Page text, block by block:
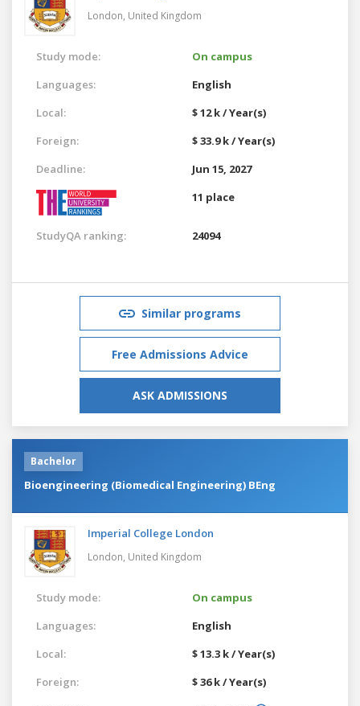
London, United Kingdom
Study mode:
On campus
Languages:
English
Local:
$ 12 k / Year(s)
Foreign:
$ 33.9 k / Year(s)
Deadline:
Jun 15, 2027
11 place
StudyQA ranking: 24094
Similar programs
Free Admissions Advice
ASK ADMISSIONS
Bachelor
Bioengineering (Biomedical Engineering) BEng
Imperial College London
London, United Kingdom
Study mode:
On campus
Languages:
English
Local:
$ 13.3 k / Year(s)
Foreign:
$ 36 k / Year(s)